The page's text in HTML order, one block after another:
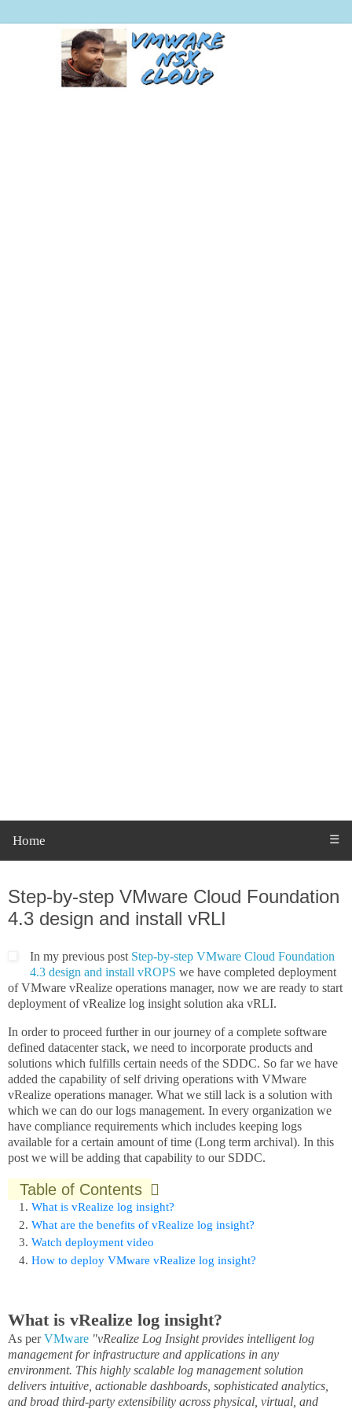
Home ☰
Step-by-step VMware Cloud Foundation
4.3 design and install vRLI
In my previous post Step-by-step VMware Cloud Foundation
4.3 design and install vROPS we have completed deployment
of VMware vRealize operations manager, now we are ready to start
deployment of vRealize log insight solution aka vRLI.
In order to proceed further in our journey of a complete software
defined datacenter stack, we need to incorporate products and
solutions which fulfills certain needs of the SDDC. So far we have
added the capability of self driving operations with VMware
vRealize operations manager. What we still lack is a solution with
which we can do our logs management. In every organization we
have compliance requirements which includes keeping logs
available for a certain amount of time (Long term archival). In this
post we will be adding that capability to our SDDC.
Table of Contents
What is vRealize log insight?
What are the benefits of vRealize log insight?
Watch deployment video
How to deploy VMware vRealize log insight?
What is vRealize log insight?
As perVMware "vRealize Log Insight provides intelligent log
management for infrastructure and applications in any
environment. This highly scalable log management solution
delivers intuitive, actionable dashboards, sophisticated analytics,
and broad third-party extensibility across physical, virtual, and